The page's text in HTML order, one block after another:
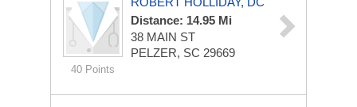
40 Points
Distance: 14.95 Mi
38 MAIN ST
PELZER, SC 29669